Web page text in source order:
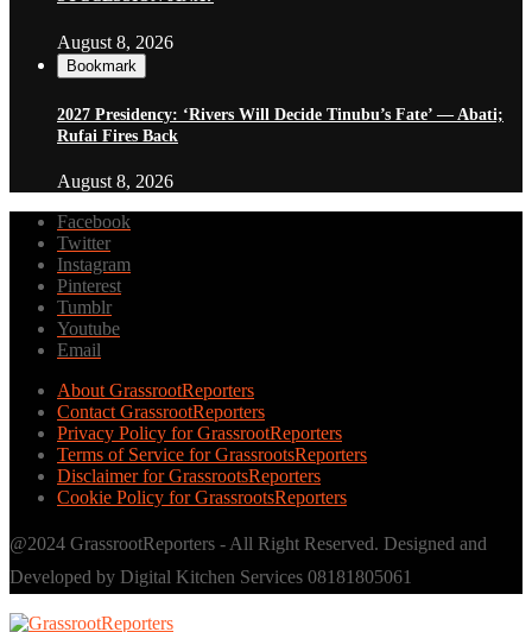
August 8, 2026
Bookmark
2027 Presidency: ‘Rivers Will Decide Tinubu’s Fate’ — Abati;
Rufai Fires Back
August 8, 2026
Facebook
Twitter
Instagram
Pinterest
Tumblr
Youtube
Email
About GrassrootReporters
Contact GrassrootReporters
Privacy Policy for GrassrootReporters
Terms of Service for GrassrootsReporters
Disclaimer for GrassrootsReporters
Cookie Policy for GrassrootsReporters
@2024 GrassrootReporters - All Right Reserved. Designed and
Developed by Digital Kitchen Services 08181805061